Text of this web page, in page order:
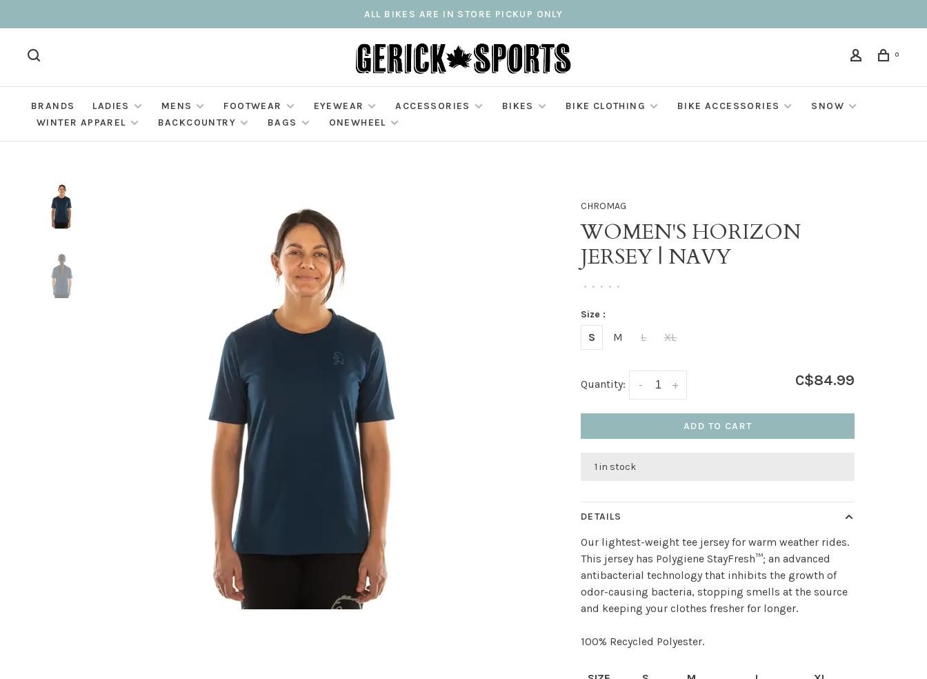
ALL BIKES ARE IN STORE PICKUP ONLY
0
BRANDS LADIES MENS FOOTWEAR EYEWEAR ACCESSORIES BIKES BIKE CLOTHING BIKE ACCESSORIES
SNOW
WINTER APPAREL
BACKCOUNTRY BAGS ONEWHEEL
CHROMAG
WOMEN'S HORIZON
JERSEY | NAVY
• • • • •
Size :
S M L XL
Quantity: +
- C$84.99
ADD TO CART
1 in stock
DETAILS
Our lightest-weight tee jersey for warm weather rides.
This jersey has Polygiene StayFresh™; an advanced
antibacterial technology that inhibits the growth of
odor-causing bacteria, stopping smells at the source
and keeping your clothes fresher for longer.
100% Recycled Polyester.